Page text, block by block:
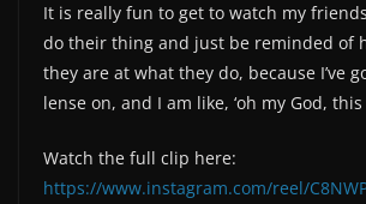
It is really fun to get to watch my
do their thing and just be reminded of
they are at what they do, because I’ve
lense on, and I am like, ‘oh my God, this
Watch the full clip here:
https://www.instagram.com/reel/